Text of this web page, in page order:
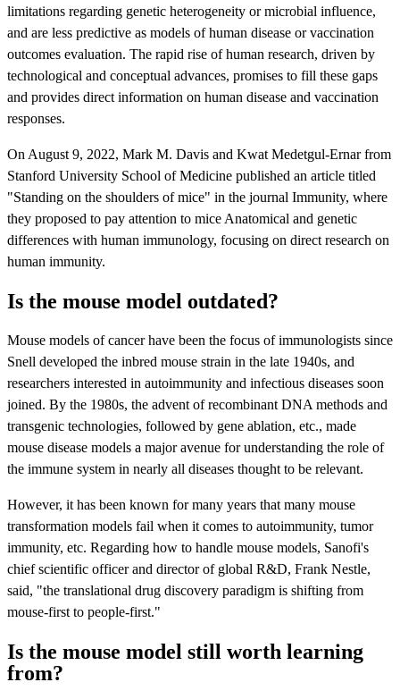
limitations regarding genetic heterogeneity or microbial influence,
and are less predictive as models of human disease or vaccination
outcomes evaluation. The rapid rise of human research, driven by
technological and conceptual advances, promises to fill these gaps
and provides direct information on human disease and vaccination
responses.
On August 9, 2022, Mark M. Davis and Kwat Medetgul-Ernar from
Stanford University School of Medicine published an article titled
"Standing on the shoulders of mice" in the journal Immunity, where
they proposed to pay attention to mice Anatomical and genetic
differences with human immunology, focusing on direct research on
human immunity.
Is the mouse model outdated?
Mouse models of cancer have been the focus of immunologists since
Snell developed the inbred mouse strain in the late 1940s, and
researchers interested in autoimmunity and infectious diseases soon
joined. By the 1980s, the advent of recombinant DNA methods and
transgenic technologies, followed by gene ablation, etc., made
mouse disease models a major avenue for understanding the role of
the immune system in nearly all diseases thought to be relevant.
However, it has been known for many years that many mouse
transformation models fail when it comes to autoimmunity, tumor
immunity, etc. Regarding how to handle mouse models, Sanofi's
chief scientific officer and director of global R&D, Frank Nestle,
said, "the translational drug discovery paradigm is shifting from
mouse-first to people-first."
Is the mouse model still worth learning
from?